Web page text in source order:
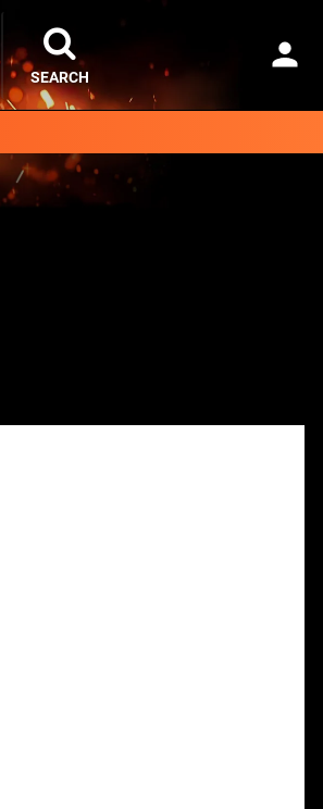
SEARCH